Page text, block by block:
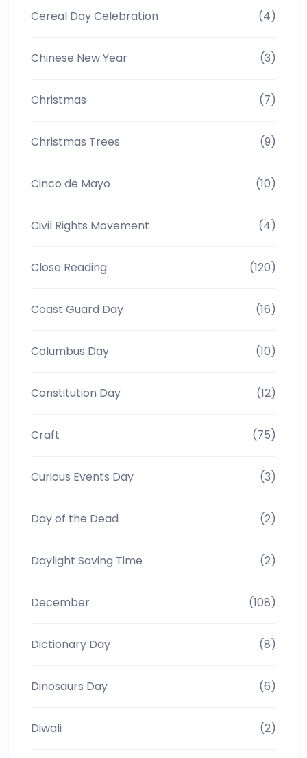
Cereal Day Celebration (4)
Chinese New Year (3)
Christmas (7)
Christmas Trees (9)
Cinco de Mayo (10)
Civil Rights Movement (4)
Close Reading (120)
Coast Guard Day (16)
Columbus Day (10)
Constitution Day (12)
Craft (75)
Curious Events Day (3)
Day of the Dead (2)
Daylight Saving Time (2)
December (108)
Dictionary Day (8)
Dinosaurs Day (6)
Diwali (2)